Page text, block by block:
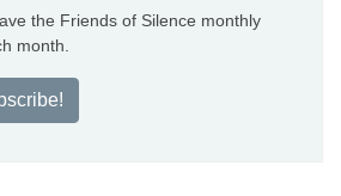
the Friends of Silence monthly
month.